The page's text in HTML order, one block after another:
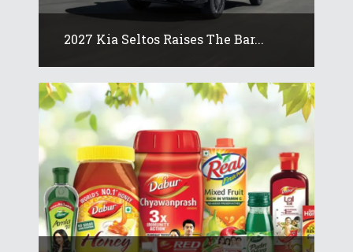
2027 Kia Seltos Raises The Bar...